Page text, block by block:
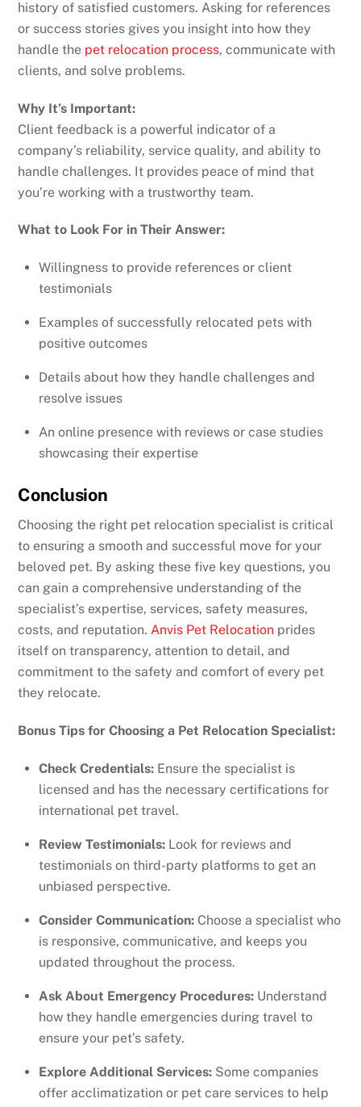
history of satisfied customers. Asking for references
or success stories gives you insight into how they
handle the pet relocation process, communicate with
clients, and solve problems.
Why It’s Important:
Client feedback is a powerful indicator of a
company’s reliability, service quality, and ability to
handle challenges. It provides peace of mind that
you’re working with a trustworthy team.
What to Look For in Their Answer:
Willingness to provide references or client
testimonials
Examples of successfully relocated pets with
positive outcomes
Details about how they handle challenges and
resolve issues
An online presence with reviews or case studies
showcasing their expertise
Conclusion
Choosing the right pet relocation specialist is critical
to ensuring a smooth and successful move for your
beloved pet. By asking these five key questions, you
can gain a comprehensive understanding of the
specialist’s expertise, services, safety measures,
costs, and reputation.Anvis Pet Relocation prides
itself on transparency, attention to detail, and
commitment to the safety and comfort of every pet
they relocate.
Bonus Tips for Choosing a Pet Relocation Specialist:
Check Credentials: Ensure the specialist is
licensed and has the necessary certifications for
international pet travel.
Review Testimonials: Look for reviews and
testimonials on third-party platforms to get an
unbiased perspective.
Consider Communication: Choose a specialist who
is responsive, communicative, and keeps you
updated throughout the process.
Ask About Emergency Procedures: Understand
how they handle emergencies during travel to
ensure your pet’s safety.
Explore Additional Services: Some companies
offer acclimatization or pet care services to help